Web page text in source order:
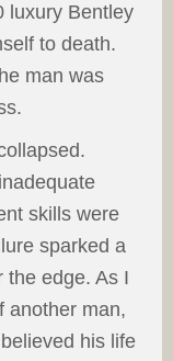
luxury Bentley
to death.
man was
skills were
sparked a
the edge. As I
another man,
his life